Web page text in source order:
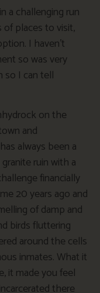
a challenging run
places to visit,
I haven’t
so was very
so I can tell
on the
and
always been a
ruin with a
financially
20 years ago and
of damp and
birds fluttering
around the cells
inmates. What it
it made you feel
there